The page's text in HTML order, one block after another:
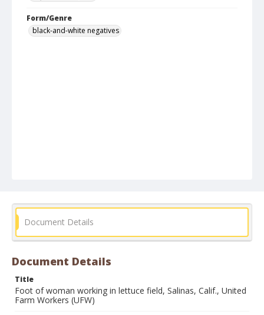
Form/Genre
black-and-white negatives
Document Details
Document Details
Title
Foot of woman working in lettuce field, Salinas, Calif., United
Farm Workers (UFW)